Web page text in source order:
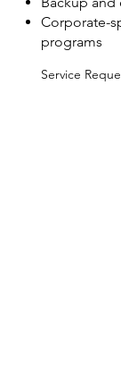
Corporate-
programs
Service